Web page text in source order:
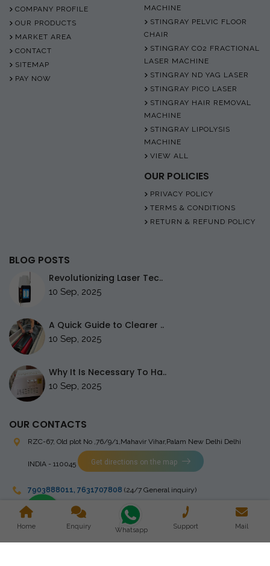
COMPANY PROFILE
OUR PRODUCTS
MARKET AREA
CONTACT
SITEMAP
PAY NOW
MACHINE
STINGRAY PELVIC FLOOR
CHAIR
STINGRAY CO2 FRACTIONAL
LASER MACHINE
STINGRAY ND YAG LASER
STINGRAY PICO LASER
STINGRAY HAIR REMOVAL
MACHINE
STINGRAY LIPOLYSIS
MACHINE
VIEW ALL
OUR POLICIES
PRIVACY POLICY
TERMS & CONDITIONS
RETURN & REFUND POLICY
BLOG POSTS
Revolutionizing Laser Tec..
10 Sep, 2025
A Quick Guide to Clearer ..
10 Sep, 2025
Why It Is Necessary To Ha..
10 Sep, 2025
OUR CONTACTS
RZC-67, Old plot No ,76/9/1,Mahavir Vihar,Palam New Delhi Delhi
INDIA - 110045 Get directions on the map
7903888011, 7631707808 (24/7 General inquiry)
stingrayelectromedical@gmail.com
Home Enquiry Whatsapp Support Mail